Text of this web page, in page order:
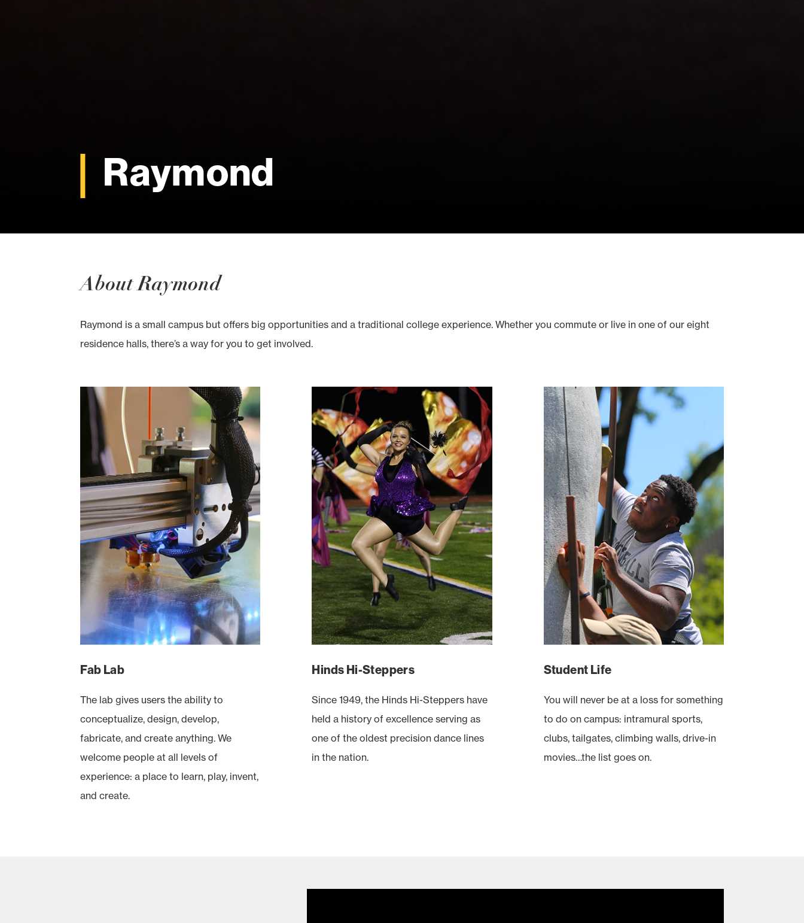
Raymond
About Raymond
Raymond is a small campus but offers big opportunities and a traditional college experience. Whether you commute or live in one of our eight
residence halls, there’s a way for you to get involved.
Fab Lab
The lab gives users the ability to
conceptualize, design, develop,
fabricate, and create anything. We
welcome people at all levels of
experience: a place to learn, play, invent,
and create.
Hinds Hi-Steppers
Since 1949, the Hinds Hi-Steppers have
held a history of excellence serving as
one of the oldest precision dance lines
in the nation.
Student Life
You will never be at a loss for something
to do on campus: intramural sports,
clubs, tailgates, climbing walls, drive-in
movies…the list goes on.